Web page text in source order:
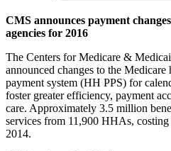
CMS announces payment
agencies for 2016
The Centers for Medicare &
announced changes to the Medicare
payment system (HH PPS) for
foster greater efficiency, payment
care. Approximately 3.5 million
services from 11,900 HHAs,
2014.